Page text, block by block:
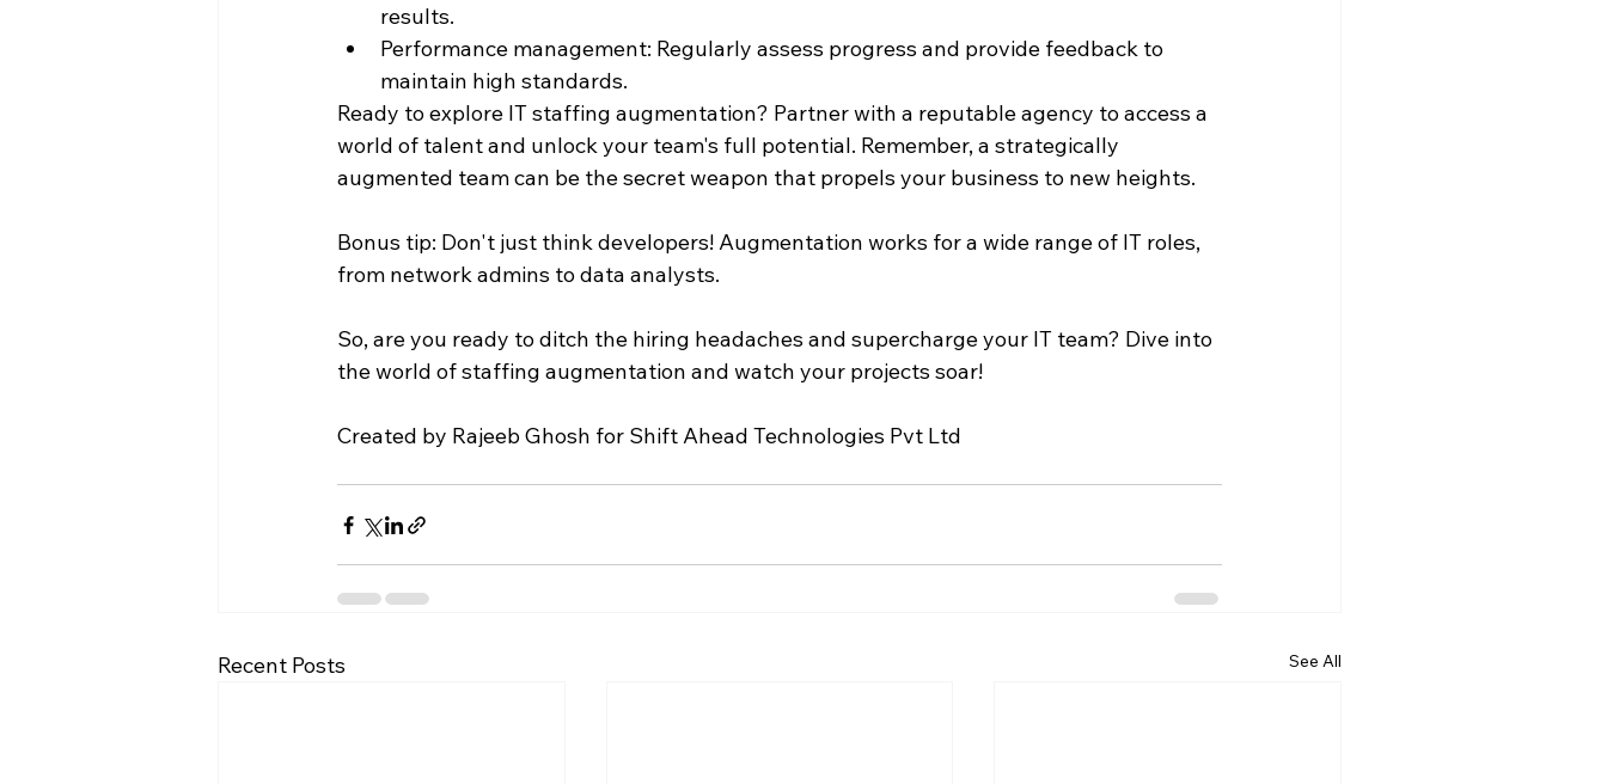
results.
Performance management: Regularly assess progress and provide feedback to
maintain high standards.
Ready to explore IT staffing augmentation? Partner with a reputable agency to access a
world of talent and unlock your team's full potential. Remember, a strategically
augmented team can be the secret weapon that propels your business to new heights.
Bonus tip: Don't just think developers! Augmentation works for a wide range of IT roles,
from network admins to data analysts.
So, are you ready to ditch the hiring headaches and supercharge your IT team? Dive into
the world of staffing augmentation and watch your projects soar!
Created by Rajeeb Ghosh for Shift Ahead Technologies Pvt Ltd
Recent Posts See All